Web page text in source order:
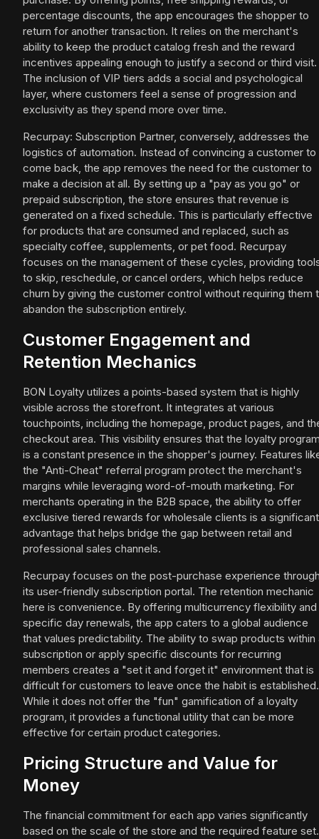
percentage discounts, the app encourages the shopper to
return for another transaction. It relies on the merchant's
ability to keep the product catalog fresh and the reward
incentives appealing enough to justify a second or third visit.
The inclusion of VIP tiers adds a social and psychological
layer, where customers feel a sense of progression and
exclusivity as they spend more over time.
Recurpay: Subscription Partner, conversely, addresses the
logistics of automation. Instead of convincing a customer to
come back, the app removes the need for the customer to
make a decision at all. By setting up a "pay as you go" or
prepaid subscription, the store ensures that revenue is
generated on a fixed schedule. This is particularly effective
for products that are consumed and replaced, such as
specialty coffee, supplements, or pet food. Recurpay
focuses on the management of these cycles, providing
to skip, reschedule, or cancel orders, which helps reduce
churn by giving the customer control without requiring them
abandon the subscription entirely.
Customer Engagement and
Retention Mechanics
BON Loyalty utilizes a points-based system that is highly
visible across the storefront. It integrates at various
touchpoints, including the homepage, product pages, and
checkout area. This visibility ensures that the loyalty
is a constant presence in the shopper's journey. Features
the "Anti-Cheat" referral program protect the merchant's
margins while leveraging word-of-mouth marketing. For
merchants operating in the B2B space, the ability to offer
exclusive tiered rewards for wholesale clients is a significant
advantage that helps bridge the gap between retail and
professional sales channels.
Recurpay focuses on the post-purchase experience
its user-friendly subscription portal. The retention mechanic
here is convenience. By offering multicurrency flexibility and
specific day renewals, the app caters to a global audience
that values predictability. The ability to swap products within
subscription or apply specific discounts for recurring
members creates a "set it and forget it" environment that is
difficult for customers to leave once the habit is established.
While it does not offer the "fun" gamification of a loyalty
program, it provides a functional utility that can be more
effective for certain product categories.
Pricing Structure and Value for
Money
The financial commitment for each app varies significantly
based on the scale of the store and the required feature set.